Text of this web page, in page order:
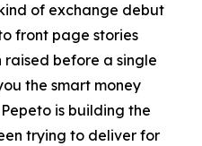
of exchange debut
front page stories
raised before a single
the smart money
is building the
trying to deliver for